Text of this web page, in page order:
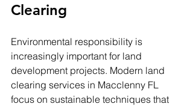
Clearing
Environmental responsibility is
increasingly important for land
development projects. Modern land
clearing services in Macclenny FL
focus on sustainable techniques that